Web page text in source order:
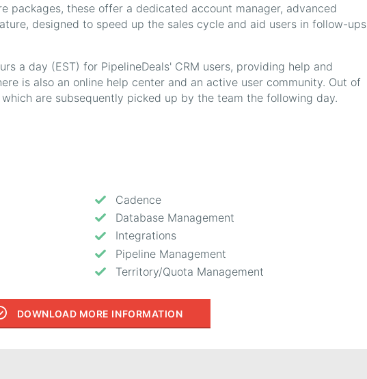
packages, these offer a dedicated account manager, advanced
designed to speed up the sales cycle and aid users in follow-ups
a day (EST) for PipelineDeals' CRM users, providing help and
is also an online help center and an active user community. Out of
are subsequently picked up by the team the following day.
Cadence
Database Management
Integrations
Pipeline Management
Territory/Quota Management
DOWNLOAD MORE INFORMATION